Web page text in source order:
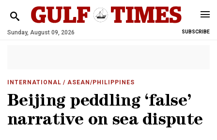
Sunday, August 09, 2026 SUBSCRIBE
INTERNATIONAL / ASEAN/PHILIPPINES
Beijing peddling ‘false’
narrative on sea dispute